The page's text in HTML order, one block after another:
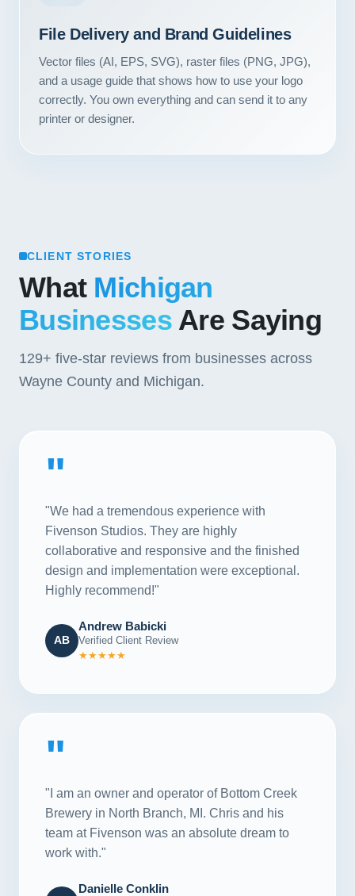
START YOUR PROJECT
CALL US
File Delivery and Brand Guidelines
Vector files (AI, EPS, SVG), raster files (PNG, JPG),
and a usage guide that shows how to use your logo
correctly. You own everything and can send it to any
printer or designer.
CLIENT STORIES
What Michigan
BusinessesAre Saying
129+ five-star reviews from businesses across
Wayne County and Michigan.
"
"We had a tremendous experience with
Fivenson Studios. They are highly
collaborative and responsive and the finished
design and implementation were exceptional.
Highly recommend!"
AB
Andrew Babicki
Verified Client Review
★★★★★
"
"I am an owner and operator of Bottom Creek
Brewery in North Branch, MI. Chris and his
team at Fivenson was an absolute dream to
work with."
Danielle Conklin